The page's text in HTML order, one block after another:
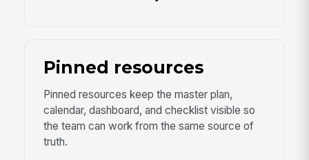
Pinned resources
Pinned resources keep the master plan,
calendar, dashboard, and checklist visible so
the team can work from the same source of
truth.